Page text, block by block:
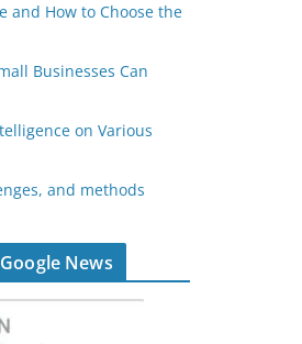
and How to Choose the
Businesses Can
on Various
and methods
News